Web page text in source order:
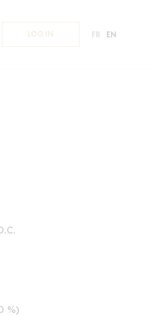
LOG IN FR EN
%)